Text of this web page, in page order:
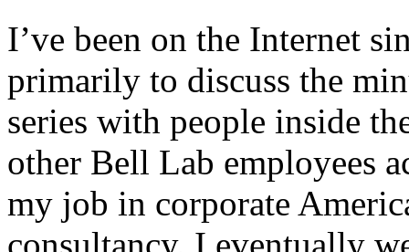
I’ve been on the Internet
primarily to discuss the
series with people inside
other Bell Lab employees
my job in corporate
consultancy. I eventually